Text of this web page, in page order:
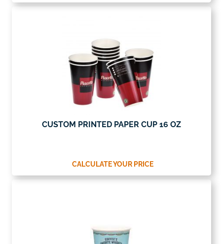
CUSTOM PRINTED PAPER CUP 16 OZ
CALCULATE YOUR PRICE